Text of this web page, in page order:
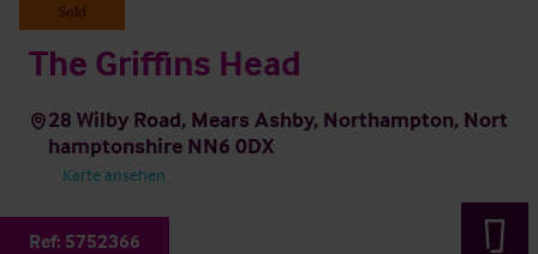
Sold
The Griffins Head
28 Wilby Road, Mears Ashby, Northampton, Nort
hamptonshire NN6 0DX
Karte ansehen
Ref: 5752366